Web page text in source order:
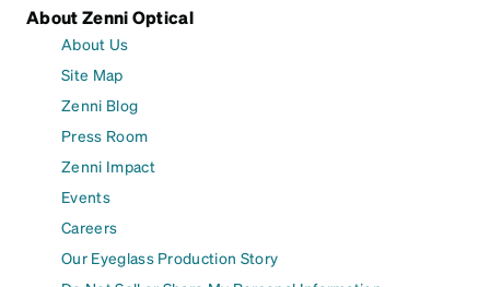
About Zenni Optical
About Us
Site Map
Zenni Blog
Press Room
Zenni Impact
Events
Careers
Our Eyeglass Production Story